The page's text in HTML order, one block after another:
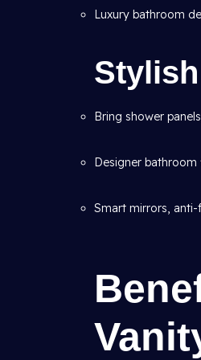
Luxury bathroom
Bring shower
Designer
Smart mirrors,